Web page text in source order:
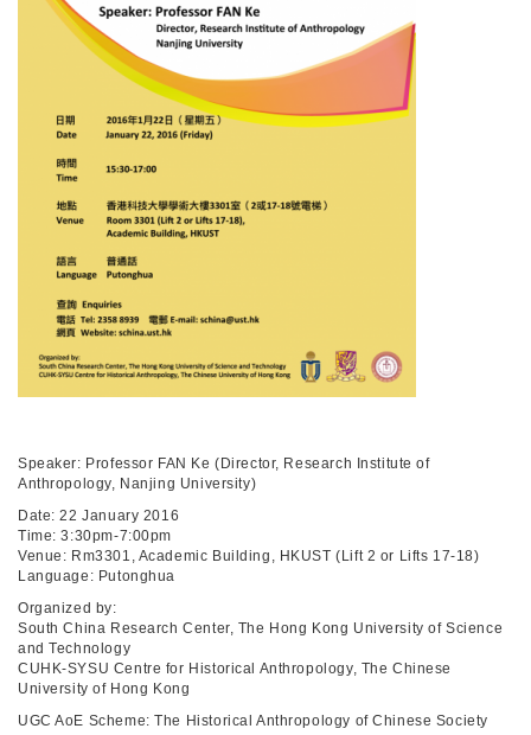
Speaker: Professor FAN Ke (Director, Research Institute of
Anthropology, Nanjing University)
Date: 22 January 2016
Time: 3:30pm-7:00pm
Venue: Rm3301, Academic Building, HKUST (Lift 2 or Lifts 17-18)
Language: Putonghua
Organized by:
South China Research Center, The Hong Kong University of Science
and Technology
CUHK-SYSU Centre for Historical Anthropology, The Chinese
University of Hong Kong
UGC AoE Scheme: The Historical Anthropology of Chinese Society